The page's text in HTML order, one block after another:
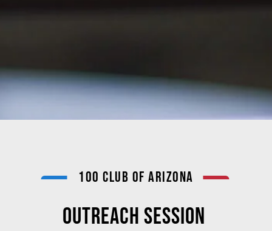
100 CLUB OF ARIZONA
OUTREACH SESSION